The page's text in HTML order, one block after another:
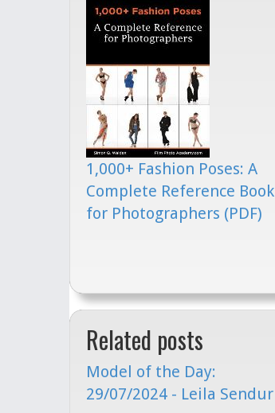
1,000+ Fashion Poses: A
Complete Reference Book
for Photographers (PDF)
Related posts
Model of the Day:
29/07/2024 - Leila Sendur